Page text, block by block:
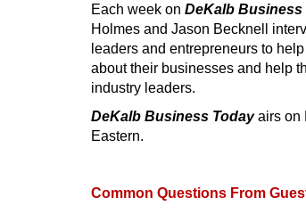
Each week on DeKalb Business
Holmes and Jason Becknell
leaders and entrepreneurs to
about their businesses and help
industry leaders.
DeKalb Business Todayairs on
Eastern.
Common Questions From